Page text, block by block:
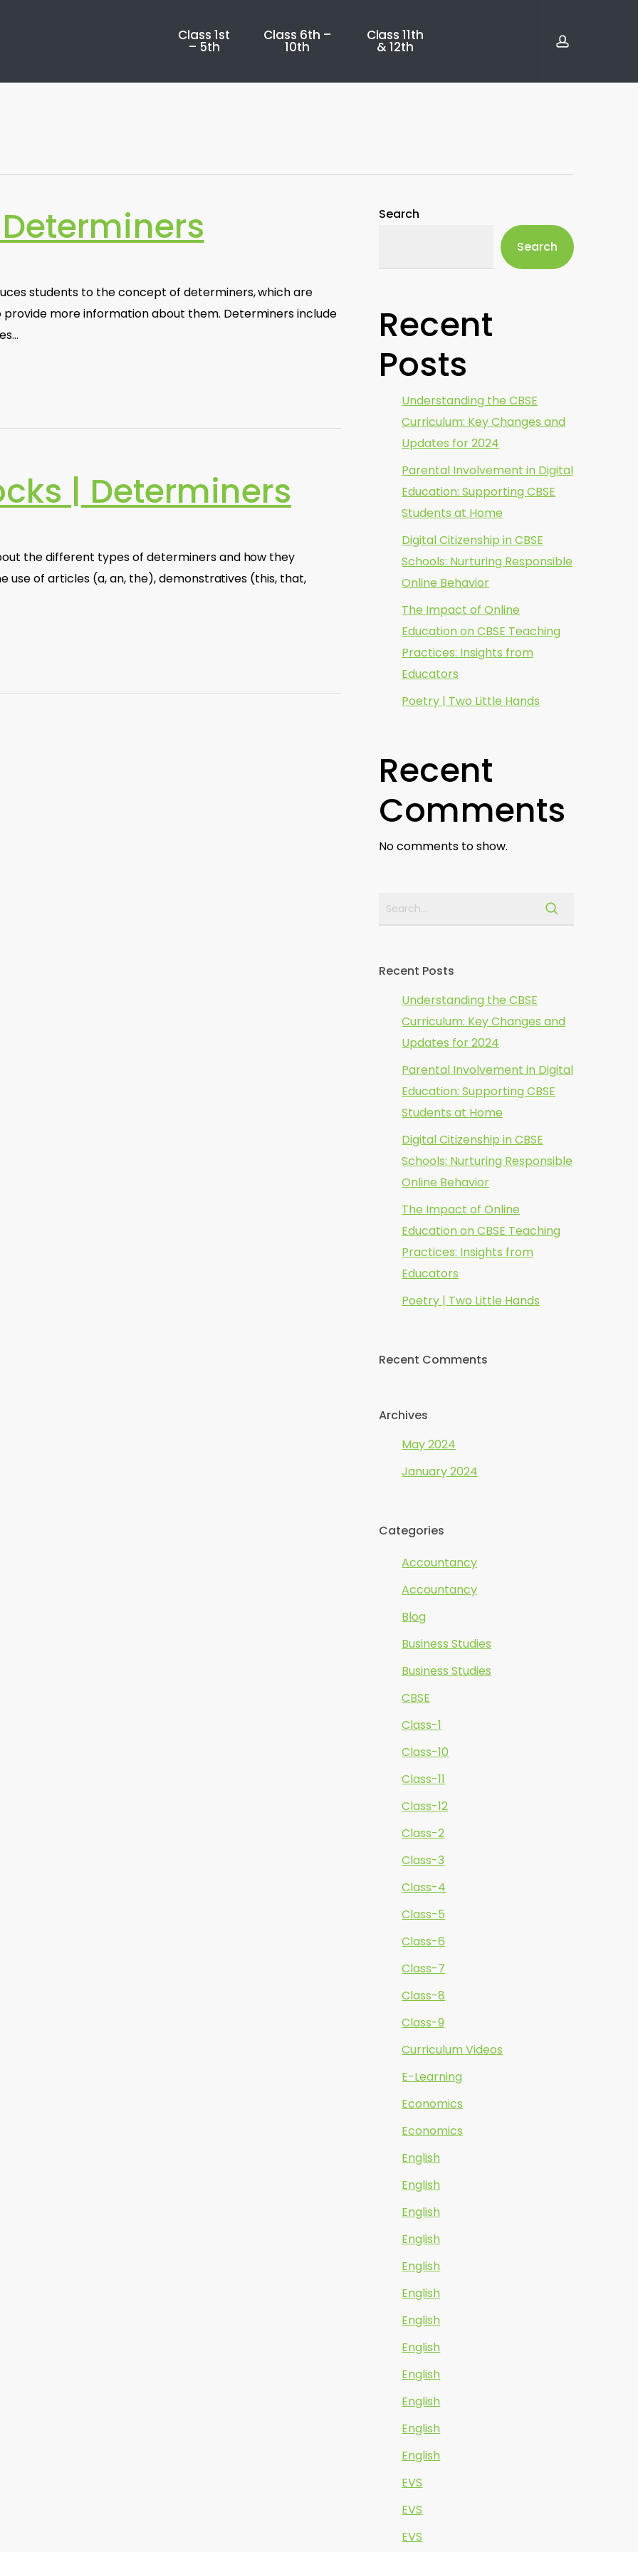
Class 1st
– 5th
Class 6th –
10th
Class 11th
& 12th
students to the concept of determiners, which are
more information about them. Determiners include
| Determiners
the different types of determiners and how they
use of articles (a, an, the), demonstratives (this, that,
Search
Search
Recent
Posts
Understanding the CBSE
Curriculum: Key Changes and
Updates for 2024
Parental Involvement in Digital
Education: Supporting CBSE
Students at Home
Digital Citizenship in CBSE
Schools: Nurturing Responsible
Online Behavior
The Impact of Online
Education on CBSE Teaching
Practices: Insights from
Educators
Poetry | Two Little Hands
Recent
Comments
No comments to show.
Recent Posts
Understanding the CBSE
Curriculum: Key Changes and
Updates for 2024
Parental Involvement in Digital
Education: Supporting CBSE
Students at Home
Digital Citizenship in CBSE
Schools: Nurturing Responsible
Online Behavior
The Impact of Online
Education on CBSE Teaching
Practices: Insights from
Educators
Poetry | Two Little Hands
Recent Comments
Archives
May 2024
January 2024
Categories
Accountancy
Accountancy
Blog
Business Studies
Business Studies
CBSE
Class-1
Class-10
Class-11
Class-12
Class-2
Class-3
Class-4
Class-5
Class-6
Class-7
Class-8
Class-9
Curriculum Videos
E-Learning
Economics
Economics
English
English
English
English
English
English
English
English
English
English
English
English
EVS
EVS
EVS